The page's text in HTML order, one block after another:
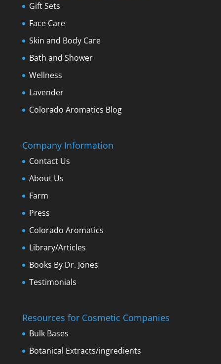
Gift Sets
Face Care
Skin and Body Care
Bath and Shower
Wellness
Lavender
Colorado Aromatics Blog
Company Information
Contact Us
About Us
Farm
Press
Colorado Aromatics
Library/Articles
Books By Dr. Jones
Testimonials
Resources for Cosmetic Companies
Bulk Bases
Botanical Extracts/ingredients